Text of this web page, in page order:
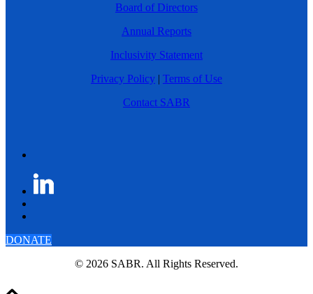
Board of Directors
Annual Reports
Inclusivity Statement
Privacy Policy | Terms of Use
Contact SABR
DONATE
© 2026 SABR. All Rights Reserved.